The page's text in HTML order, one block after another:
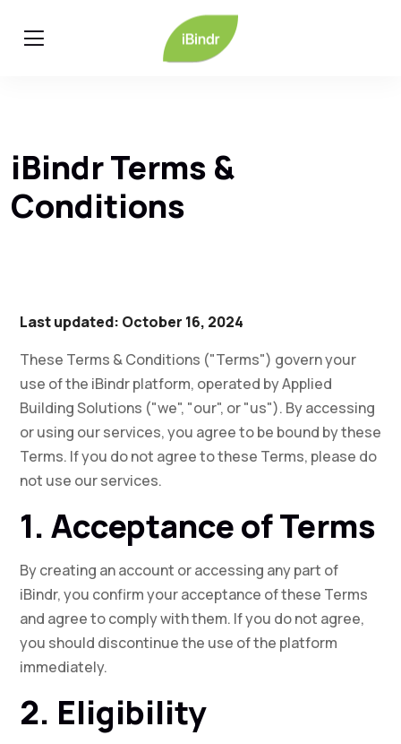
iBindr Terms &
Conditions
Last updated: October 16, 2024
These Terms & Conditions ("Terms") govern your
use of the iBindr platform, operated by Applied
Building Solutions ("we", "our", or "us"). By accessing
or using our services, you agree to be bound by these
Terms. If you do not agree to these Terms, please do
not use our services.
1. Acceptance of Terms
By creating an account or accessing any part of
iBindr, you confirm your acceptance of these Terms
and agree to comply with them. If you do not agree,
you should discontinue the use of the platform
immediately.
2. Eligibility